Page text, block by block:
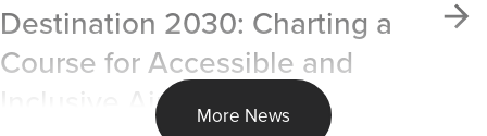
Destination 2030: Charting a
Course for Accessible and
Inclusive Air Travel
More News